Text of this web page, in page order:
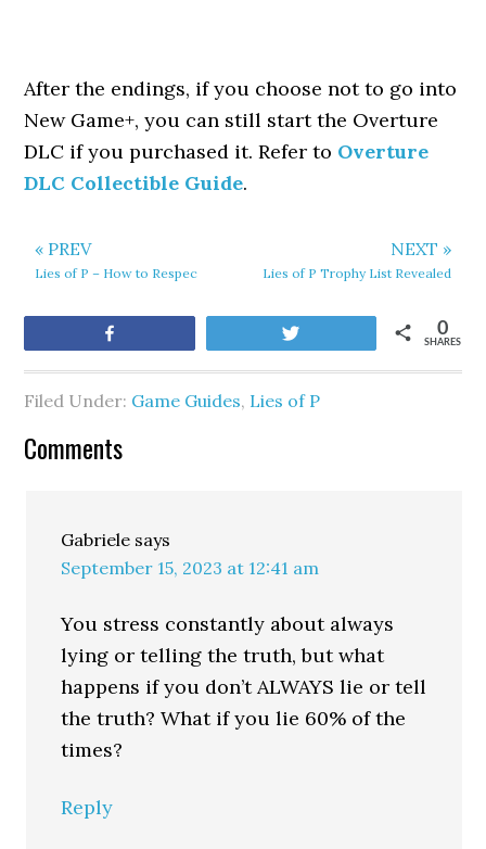
After the endings, if you choose not to go into
New Game+, you can still start the Overture
DLC if you purchased it. Refer to Overture
DLC Collectible Guide.
« PREV
Lies of P – How to Respec
NEXT »
Lies of P Trophy List Revealed
SHARES
0
Filed Under: Game Guides, Lies of P
Comments
Gabriele says
September 15, 2023 at 12:41 am
You stress constantly about always
lying or telling the truth, but what
happens if you don’t ALWAYS lie or tell
the truth? What if you lie 60% of the
times?
Reply